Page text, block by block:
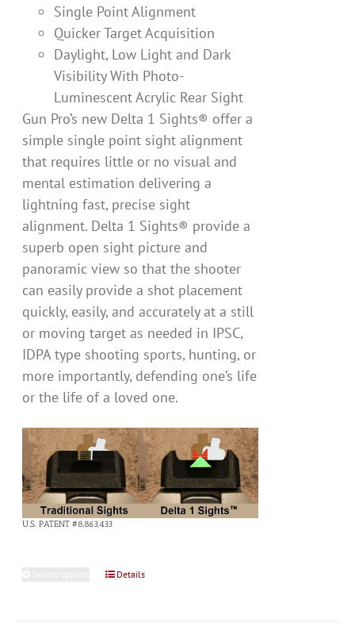
Single Point Alignment
Quicker Target Acquisition
Daylight, Low Light and Dark
Visibility With Photo-
Luminescent Acrylic Rear Sight
Gun Pro’s new Delta 1 Sights® offer a
simple single point sight alignment
that requires little or no visual and
mental estimation delivering a
lightning fast, precise sight
alignment. Delta 1 Sights® provide a
superb open sight picture and
panoramic view so that the shooter
can easily provide a shot placement
quickly, easily, and accurately at a still
or moving target as needed in IPSC,
IDPA type shooting sports, hunting, or
more importantly, defending one’s life
or the life of a loved one.
U.S. PATENT #8,863,433
ThisDetails